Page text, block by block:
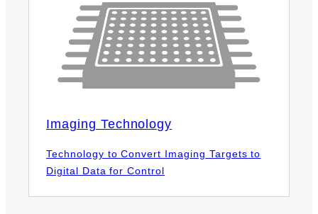
Imaging Technology
Technology to Convert Imaging Targets to
Digital Data for Control